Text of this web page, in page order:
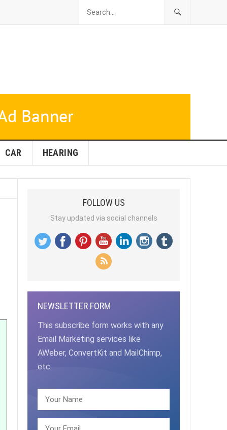
CAR HEARING
FOLLOW US
Stay updated via social channels
NEWSLETTER FORM
This subscribe form works with any
Email Marketing services like
AWeber, ConvertKit and MailChimp,
etc.